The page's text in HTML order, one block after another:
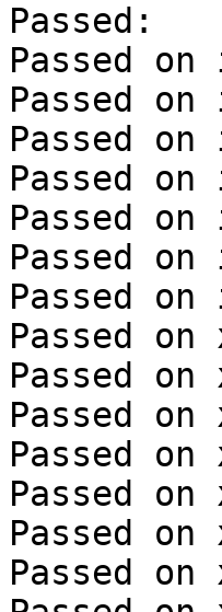
Passed:
Passed
Passed
Passed
Passed
Passed
Passed
Passed
Passed
Passed
Passed
Passed
Passed
Passed
Passed